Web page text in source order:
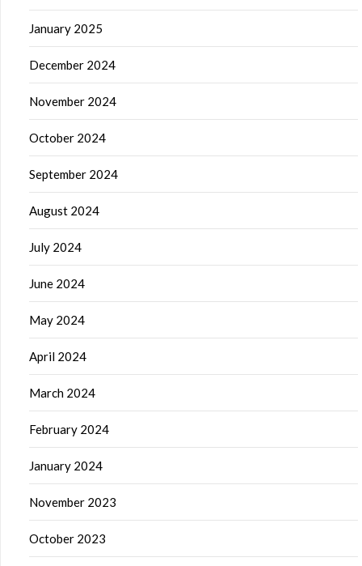
January 2025
December 2024
November 2024
October 2024
September 2024
August 2024
July 2024
June 2024
May 2024
April 2024
March 2024
February 2024
January 2024
November 2023
October 2023